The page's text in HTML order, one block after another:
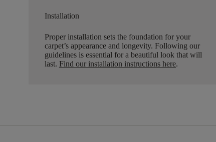
Installation
Proper installation sets the foundation for your
carpet’s appearance and longevity. Following our
guidelines is essential for a beautiful look that will
last. Find our installation instructions here.